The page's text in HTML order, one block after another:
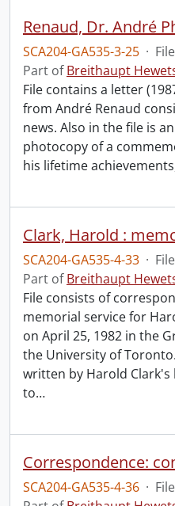
Renaud, Dr. André
SCA204-GA535-3-25 · File
Part ofBreithaupt
File contains a letter
from André Renaud
news. Also in the file is
photocopy of a
his lifetime
Clark, Harold :
SCA204-GA535-4-33 · File
Part ofBreithaupt
File consists of
memorial service for
on April 25, 1982 in the
the University of
written by Harold
to…
Correspondence:
SCA204-GA535-4-36 · File